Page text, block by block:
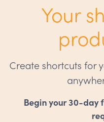
Your
Create shortcuts for
Begin your 30-day